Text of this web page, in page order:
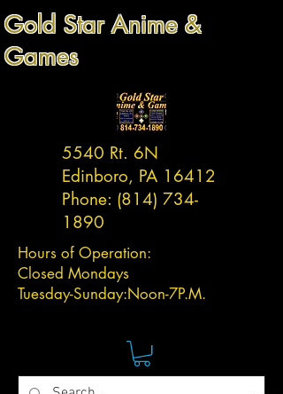
Gold Star Anime &
Games
5540 Rt. 6N
Edinboro, PA 16412
Phone: (814) 734-
1890
Hours of Operation:
Closed Mondays
Tuesday-Sunday:Noon-7P.M.